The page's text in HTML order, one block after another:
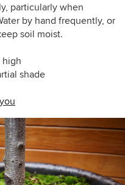
particularly when
by hand frequently, or
soil moist.
high
shade